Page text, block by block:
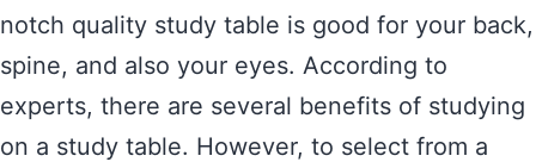
notch quality study table is good for your back,
spine, and also your eyes. According to
experts, there are several benefits of studying
on a study table. However, to select from a